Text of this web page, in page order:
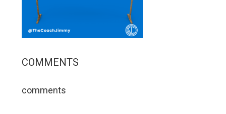
COMMENTS
comments